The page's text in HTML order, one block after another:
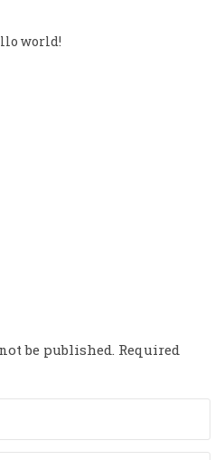
world!
be published. Required